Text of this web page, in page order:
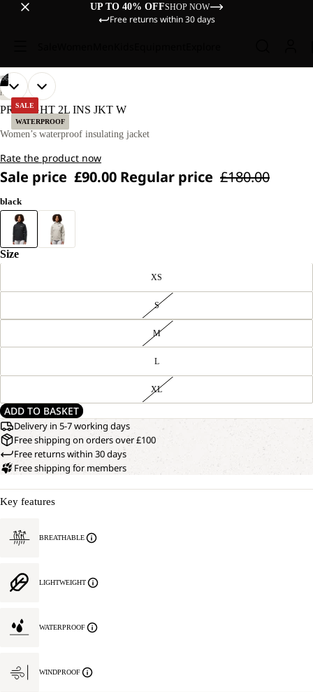
UP TO 40% OFFSHOP NOW
Free returns within 30 days
SALE
WATERPROOF
OUR
MODEL
IS
170 CM
TALL
WEARS
M.
06
OPEN
IMAGE
FULL
OUR
MODEL
IS
170 CM
TALL
WEARS
M.
OPEN
IMAGE
FULL
OPEN
IMAGE
FULL
OPEN
IMAGE
FULL
OPEN
IMAGE
FULL
OPEN
IMAGE
FULL
HIKING
PRELIGHT 2L INS JKT W
Women’s waterproof insulating jacket
Rate the product now
Sale price £90.00 Regular price £180.00
black
Size
XS
S
M
L
XL
ADD TO BASKET
Delivery in 5-7 working days
Free shipping on orders over £100
Free returns within 30 days
Free shipping for members
Key features
BREATHABLE
LIGHTWEIGHT
WATERPROOF
WINDPROOF